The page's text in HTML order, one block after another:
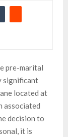
pre-marital
significant
located at
associated
decision to
it is